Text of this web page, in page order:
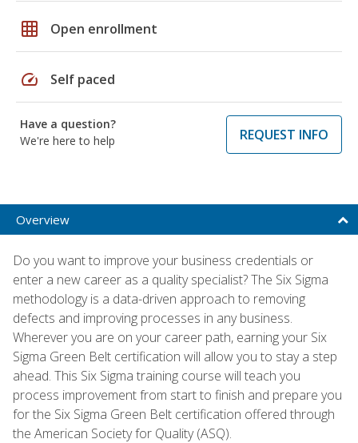
grid_on Open enrollment
speed Self paced
Have a question?
We're here to help
REQUEST INFO
Overview
Do you want to improve your business credentials or
enter a new career as a quality specialist? The Six Sigma
methodology is a data-driven approach to removing
defects and improving processes in any business.
Wherever you are on your career path, earning your Six
Sigma Green Belt certification will allow you to stay a step
ahead. This Six Sigma training course will teach you
process improvement from start to finish and prepare you
for the Six Sigma Green Belt certification offered through
the American Society for Quality (ASQ).